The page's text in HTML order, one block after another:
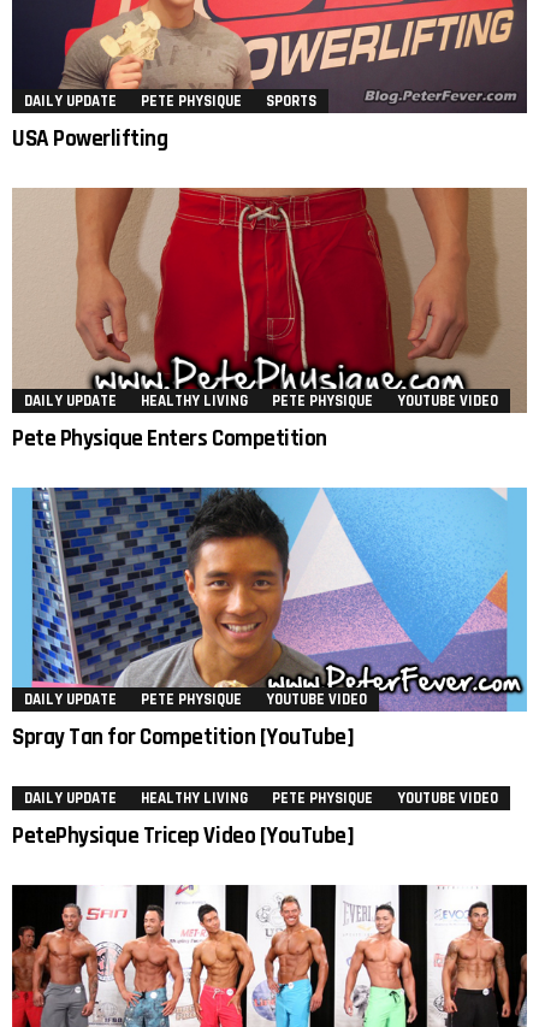
DAILY UPDATE PETE PHYSIQUE SPORTS
USA Powerlifting
DAILY UPDATE HEALTHY LIVING PETE PHYSIQUE YOUTUBE VIDEO
Pete Physique Enters Competition
DAILY UPDATE PETE PHYSIQUE YOUTUBE VIDEO
Spray Tan for Competition [YouTube]
DAILY UPDATE HEALTHY LIVING PETE PHYSIQUE YOUTUBE VIDEO
PetePhysique Tricep Video [YouTube]